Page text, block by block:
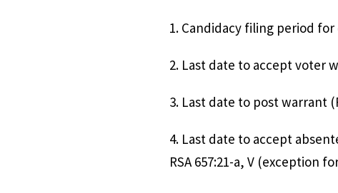
1. Candidacy filing
2. Last date to
3. Last date
4. Last date to accept
RSA 657:21-a, V